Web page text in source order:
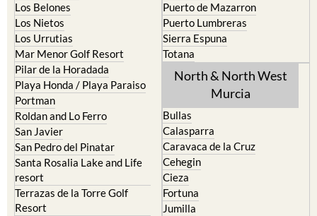
Los Belones
Los Nietos
Los Urrutias
Mar Menor Golf Resort
Pilar de la Horadada
Playa Honda / Playa Paraiso
Portman
Roldan and Lo Ferro
San Javier
San Pedro del Pinatar
Santa Rosalia Lake and Life
resort
Terrazas de la Torre Golf
Resort
Puerto de Mazarron
Puerto Lumbreras
Sierra Espuna
Totana
North & North West
Murcia
Bullas
Calasparra
Caravaca de la Cruz
Cehegin
Cieza
Fortuna
Jumilla